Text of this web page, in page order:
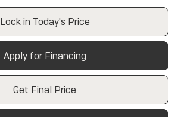
Lock in Today's Price
Apply for Financing
Get Final Price